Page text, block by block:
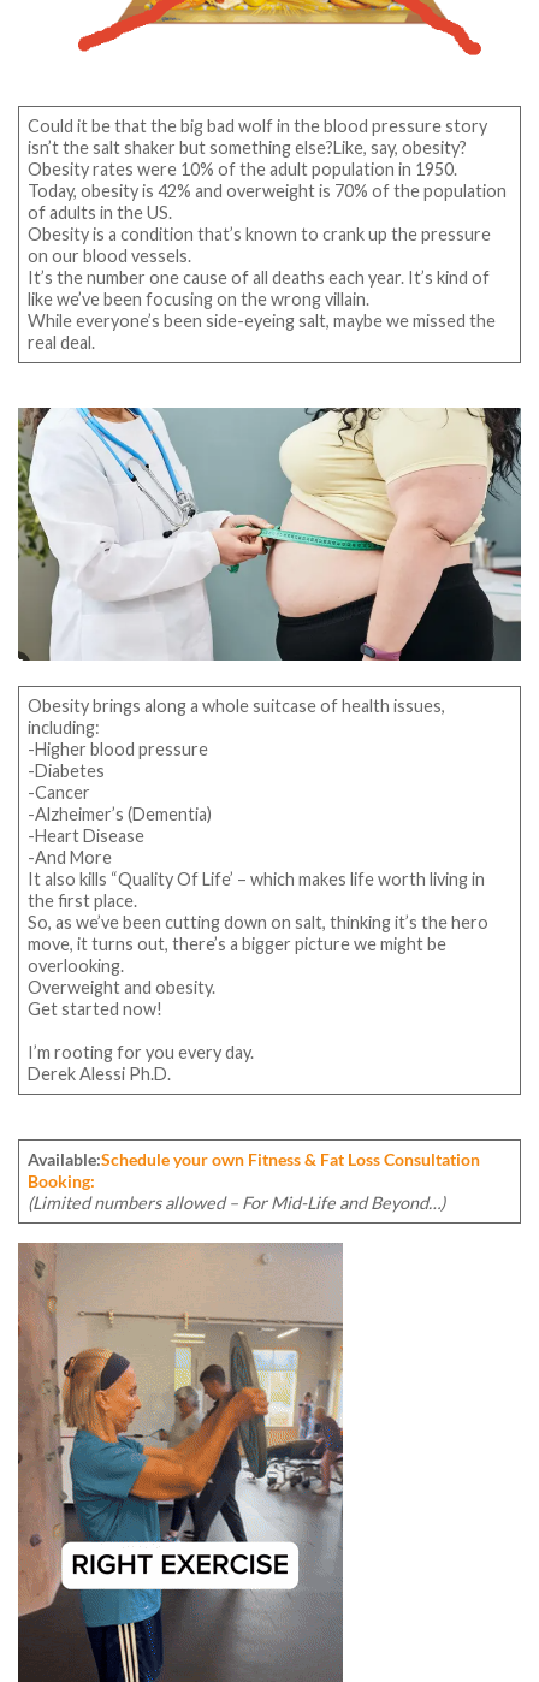
Could it be that the big bad wolf in the blood pressure story
isn’t the salt shaker but something else?Like, say, obesity?
Obesity rates were 10% of the adult population in 1950.
Today, obesity is 42% and overweight is 70% of the population
of adults in the US.
Obesity is a condition that’s known to crank up the pressure
on our blood vessels.
It’s the number one cause of all deaths each year. It’s kind of
like we’ve been focusing on the wrong villain.
While everyone’s been side-eyeing salt, maybe we missed the
real deal.
Obesity brings along a whole suitcase of health issues,
including:
-Higher blood pressure
-Diabetes
-Cancer
-Alzheimer’s (Dementia)
-Heart Disease
-And More
It also kills “Quality Of Life’ – which makes life worth living in
the first place.
So, as we’ve been cutting down on salt, thinking it’s the hero
move, it turns out, there’s a bigger picture we might be
overlooking.
Overweight and obesity.
Get started now!
I’m rooting for you every day.
Derek Alessi Ph.D.
Available:Schedule your own Fitness & Fat Loss Consultation
Booking:
(Limited numbers allowed – For Mid-Life and Beyond…)